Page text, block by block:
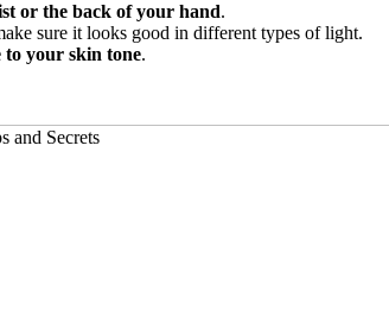
or the back of your hand.
sure it looks good in different types of light.
to your skin tone.